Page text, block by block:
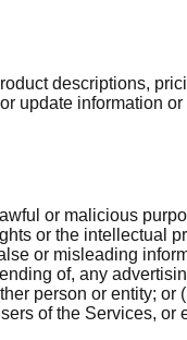
descriptions,
update information
or malicious
or the intellectual
or misleading
of, any
person or entity; or
of the Services, or